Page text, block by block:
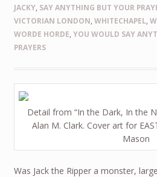
JACKY, SAY ANYTHING BUT YOUR
VICTORIAN LONDON, WHITECHAPEL,
WORDE HORDE, YOU WOULD SAY
PRAYERS
Detail from “In the Dark, In the
Alan M. Clark. Cover art for
Mason
Was Jack the Ripper a monster,